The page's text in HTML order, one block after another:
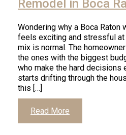
Remodel in Boca
Wondering why a Boca Raton
feels exciting and stressful at
mix is normal. The
the ones with the biggest
who make the hard decisions
starts drifting through the
this […]
Click
Read More